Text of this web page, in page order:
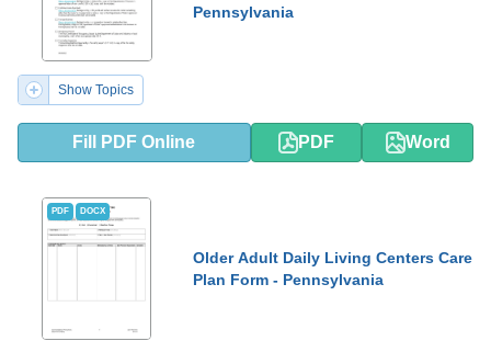
Pennsylvania
Show Topics
Fill PDF Online PDF Word
PDF DOCX
Older Adult Daily Living Centers Care
Plan Form - Pennsylvania